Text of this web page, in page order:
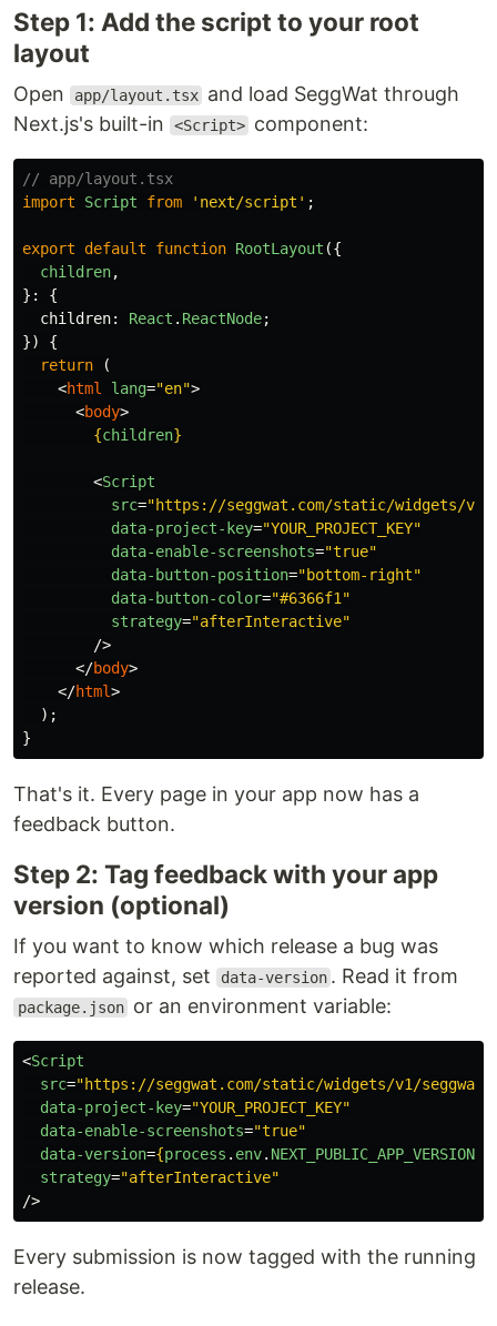
Step 1: Add the script to your root
layout
Open app/layout.tsx and load SeggWat through
Next.js's built-in
<Script> component:
// app/layout.tsx
import
Script from ' next/script ' ;
export default function RootLayout ({
children,
}:
{
children: React . ReactNode;
})
{
return
(
<html lang="en">
<body>
{children}
<Script
src="https://seggwat.com/static/widgets/v1/
data-project-key="YOUR_PROJECT_KEY"
data-enable-screenshots="true"
data-button-position="bottom-right"
data-button-color="#6366f1"
strategy="afterInteractive"
/>
</body>
</html>
);
}
That's it. Every page in your app now has a
feedback button.
Step 2: Tag feedback with your app
version (optional)
If you want to know which release a bug was
reported against, set
data-version . Read it from
package.json or an environment variable:
<Script
src="https://seggwat.com/static/widgets/v1/
data-project-key="YOUR_PROJECT_KEY"
data-enable-screenshots="true"
data-version={process . env. NEXT_PUBLIC_APP_VERSION
strategy="afterInteractive"
/>
Every submission is now tagged with the running
release.